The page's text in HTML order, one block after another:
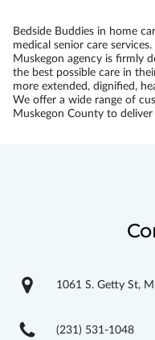
Bedside Buddies in home
medical senior care
Muskegon agency is firmly
the best possible care in
more extended, dignified,
We offer a wide range of
Muskegon County to deliver
1061 S. Getty St,
(231) 531-1048